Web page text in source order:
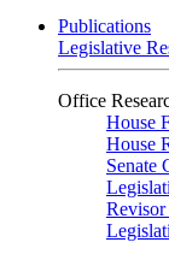
Publications
Legislative
Office
House
House
Senate